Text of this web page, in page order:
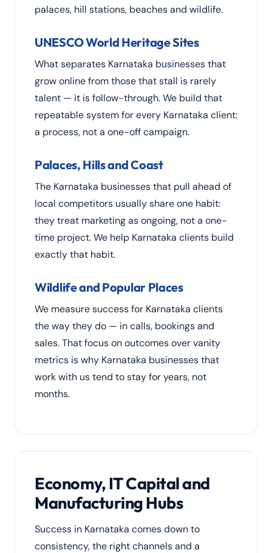
palaces, hill stations, beaches and wildlife.
UNESCO World Heritage Sites
What separates Karnataka businesses that
grow online from those that stall is rarely
talent — it is follow-through. We build that
repeatable system for every Karnataka client:
a process, not a one-off campaign.
Palaces, Hills and Coast
The Karnataka businesses that pull ahead of
local competitors usually share one habit:
they treat marketing as ongoing, not a one-
time project. We help Karnataka clients build
exactly that habit.
Wildlife and Popular Places
We measure success for Karnataka clients
the way they do — in calls, bookings and
sales. That focus on outcomes over vanity
metrics is why Karnataka businesses that
work with us tend to stay for years, not
months.
Economy, IT Capital and
Manufacturing Hubs
Success in Karnataka comes down to
consistency, the right channels and a